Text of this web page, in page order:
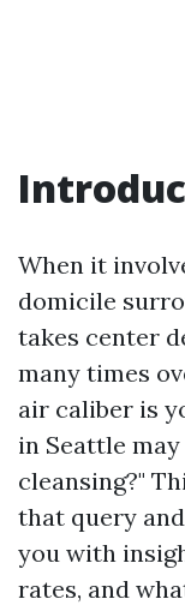
When it
domicile
takes center
many times
air caliber is
in Seattle
cleansing?"
that query
you with
rates, and